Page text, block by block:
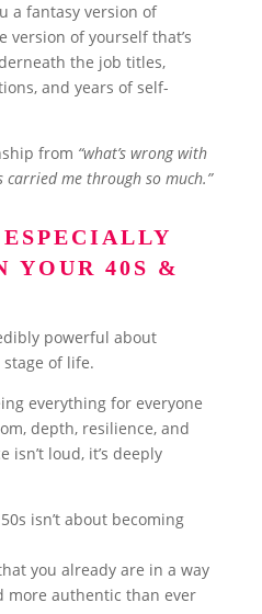
a fantasy version of
version of yourself that’s
the job titles,
and years of self-
from “what’s wrong with
carried me through so much.”
YOUR 40S &
powerful about
of life.
everything for everyone
depth, resilience, and
isn’t loud, it’s deeply
isn’t about becoming
you already are in a way
more authentic than ever